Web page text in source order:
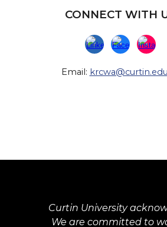
CONNECT WITH
Email:
Curtin University
We are committed to